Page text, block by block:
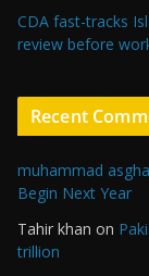
CDA fast-tracks
review before
Recent
muhammad
Begin Next Year
Tahir khan on
trillion